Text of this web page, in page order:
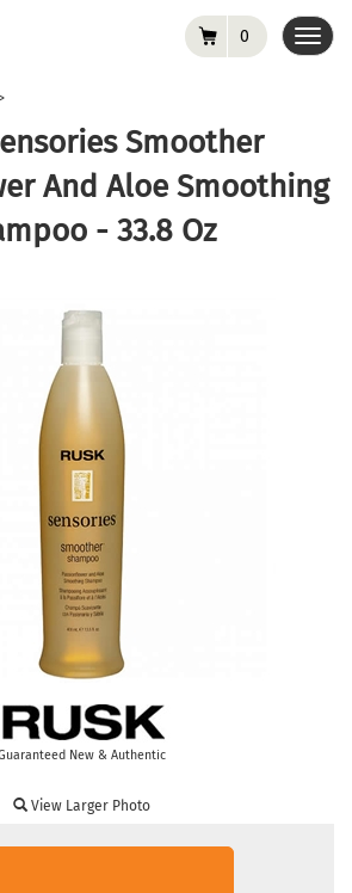
0
Smoother
And Aloe Smoothing
- 33.8 Oz
New & Authentic
View Larger Photo